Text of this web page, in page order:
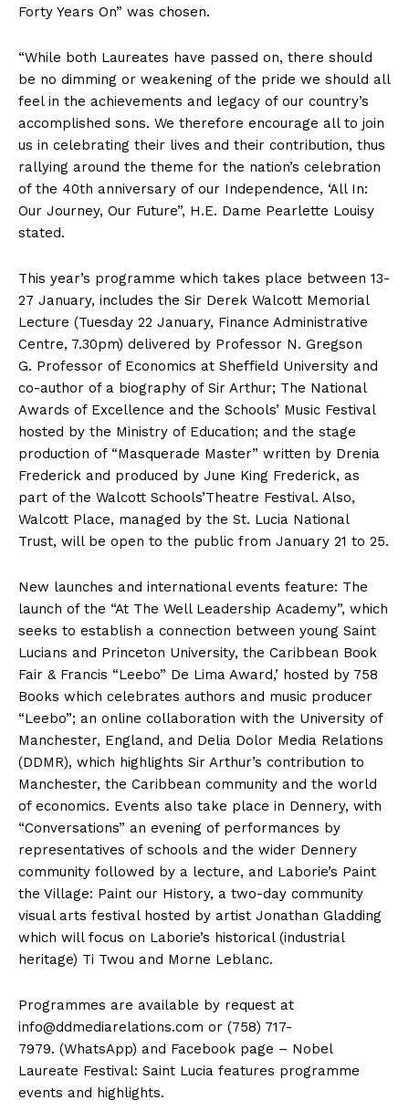
Forty Years On” was chosen.
“While both Laureates have passed on, there should
be no dimming or weakening of the pride we should all
feel in the achievements and legacy of our country’s
accomplished sons. We therefore encourage all to join
us in celebrating their lives and their contribution, thus
rallying around the theme for the nation’s celebration
of the 40th anniversary of our Independence, ‘All In:
Our Journey, Our Future”, H.E. Dame Pearlette Louisy
stated.
This year’s programme which takes place between 13-
27 January, includes the Sir Derek Walcott Memorial
Lecture (Tuesday 22 January, Finance Administrative
Centre, 7.30pm) delivered by Professor N. Gregson
G. Professor of Economics at Sheffield University and
co-author of a biography of Sir Arthur; The National
Awards of Excellence and the Schools’ Music Festival
hosted by the Ministry of Education; and the stage
production of “Masquerade Master” written by Drenia
Frederick and produced by June King Frederick, as
part of the Walcott Schools’Theatre Festival. Also,
Walcott Place, managed by the St. Lucia National
Trust, will be open to the public from January 21 to 25.
New launches and international events feature: The
launch of the “At The Well Leadership Academy”, which
seeks to establish a connection between young Saint
Lucians and Princeton University, the Caribbean Book
Fair & Francis “Leebo” De Lima Award,’ hosted by 758
Books which celebrates authors and music producer
“Leebo”; an online collaboration with the University of
Manchester, England, and Delia Dolor Media Relations
(DDMR), which highlights Sir Arthur’s contribution to
Manchester, the Caribbean community and the world
of economics. Events also take place in Dennery, with
“Conversations” an evening of performances by
representatives of schools and the wider Dennery
community followed by a lecture, and Laborie’s Paint
the Village: Paint our History, a two-day community
visual arts festival hosted by artist Jonathan Gladding
which will focus on Laborie’s historical (industrial
heritage) Ti Twou and Morne Leblanc.
Programmes are available by request at
info@ddmediarelations.com or (758) 717-
7979. (WhatsApp) and Facebook page – Nobel
Laureate Festival: Saint Lucia features programme
events and highlights.